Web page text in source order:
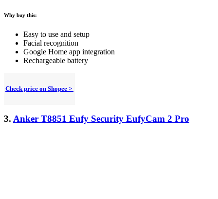
Why buy this:
Easy to use and setup
Facial recognition
Google Home app integration
Rechargeable battery
Check price on Shopee >
3. Anker T8851 Eufy Security EufyCam 2 Pro